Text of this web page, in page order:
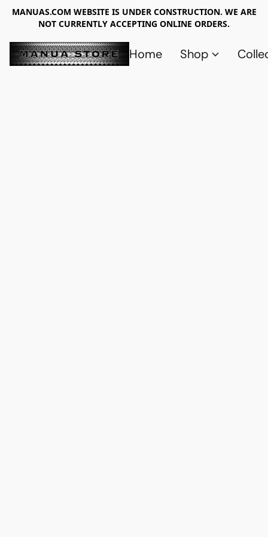
MANUAS.COM WEBSITE IS UNDER CONSTRUCTION. WE ARE
NOT CURRENTLY ACCEPTING ONLINE ORDERS.
Home Shop